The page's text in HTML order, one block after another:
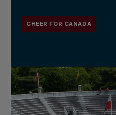
CHEER FOR CANADA